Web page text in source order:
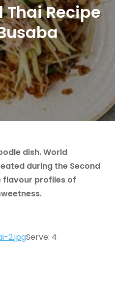
Thai Recipe
dish. World
during the Second
flavour profiles of
Serve: 4